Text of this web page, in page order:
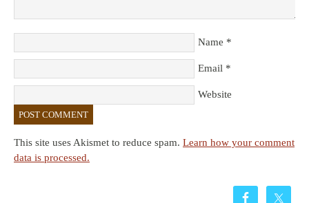
Name *
Email *
Website
This site uses Akismet to reduce spam. Learn how your comment
data is processed.